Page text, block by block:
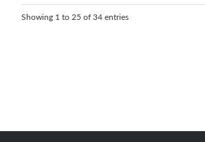
Showing 1 to 25 of 34 entries